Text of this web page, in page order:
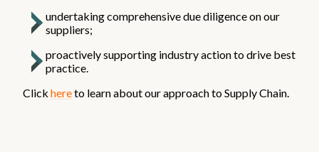
undertaking comprehensive due diligence on our
suppliers;
proactively supporting industry action to drive best
practice.
Click hereto learn about our approach to Supply Chain.